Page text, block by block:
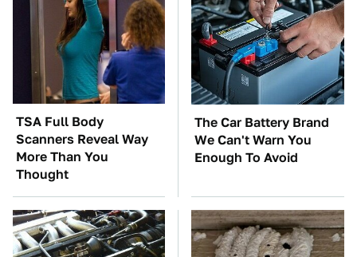
TSA Full Body
Scanners Reveal Way
More Than You
Thought
The Car Battery Brand
We Can't Warn You
Enough To Avoid